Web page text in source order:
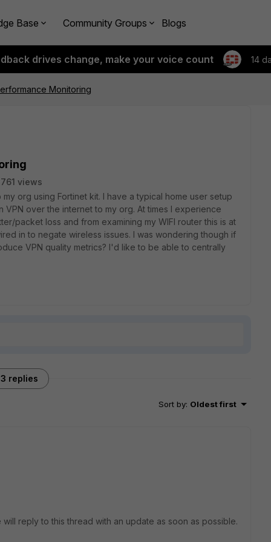
Base Community Groups Blogs
drives change, make your voice count 14
Monitoring
views
org using Fortinet kit. I have a typical home user setup
VPN over the internet to my org. At times I experience
packet loss and from examining my WIFI router this is at
in to negate wireless issues. I was wondering though if
VPN quality metrics? I'd like to be able to centrally
3 replies
Sort by: Oldest first
reply to this thread with an update as soon as possible.